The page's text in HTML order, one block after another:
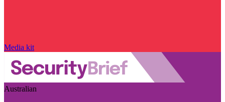
Media kit
Australian